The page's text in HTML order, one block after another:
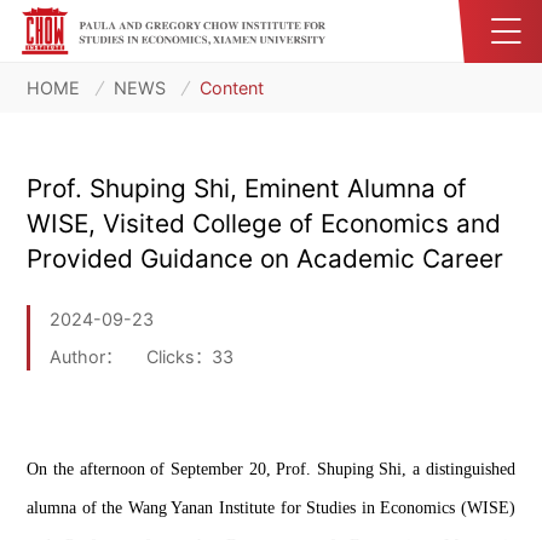
HOME NEWS Content
Prof. Shuping Shi, Eminent Alumna of
WISE, Visited College of Economics and
Provided Guidance on Academic Career
2024-09-23
Author：
Clicks： 33
On the afternoon of September 20, Prof. Shuping Shi, a distinguished
alumna of the Wang Yanan Institute for Studies in Economics (WISE)